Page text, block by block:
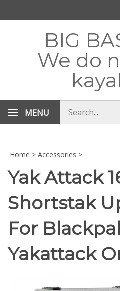
BIG
We do
MENU
store
Home > Accessories >
Yak Attack
Shortstak
For
Yakattack